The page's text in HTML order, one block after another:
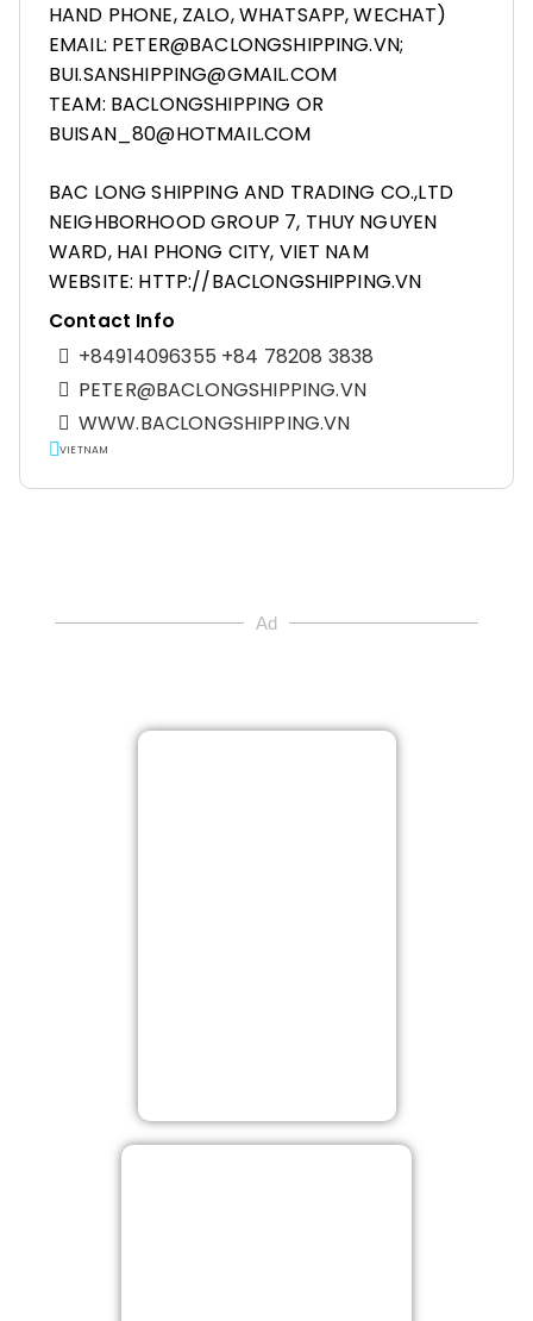
HAND PHONE, ZALO, WHATSAPP, WECHAT)
EMAIL: PETER@BACLONGSHIPPING.VN;
BUI.SANSHIPPING@GMAIL.COM
TEAM: BACLONGSHIPPING OR
BUISAN_80@HOTMAIL.COM
BAC LONG SHIPPING AND TRADING CO.,LTD
NEIGHBORHOOD GROUP 7, THUY NGUYEN
WARD, HAI PHONG CITY, VIET NAM
WEBSITE: HTTP://BACLONGSHIPPING.VN
Contact Info
+84914096355 +84 78208 3838
PETER@BACLONGSHIPPING.VN
WWW.BACLONGSHIPPING.VN
VIETNAM
Ad